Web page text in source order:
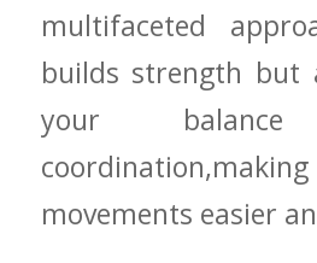
multifaceted
builds strength but​
your
movements‍ easier